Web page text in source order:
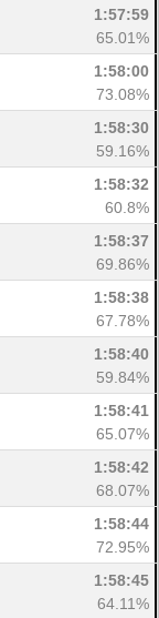
1:57:59
65.01%
1:58:00
73.08%
1:58:30
59.16%
1:58:32
60.8%
1:58:37
69.86%
1:58:38
67.78%
1:58:40
59.84%
1:58:41
65.07%
1:58:42
68.07%
1:58:44
72.95%
1:58:45
64.11%